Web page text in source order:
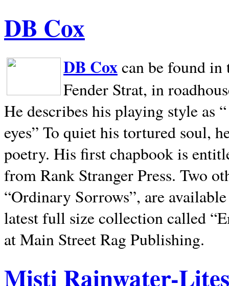
DB Cox
DB Coxcan be found in
Fender Strat, in
He describes his playing style as
eyes” To quiet his tortured soul,
poetry. His first chapbook is
from Rank Stranger Press. Two
“Ordinary Sorrows”, are
latest full size collection called
at Main Street Rag Publishing.
Misti Rainwater-Lites